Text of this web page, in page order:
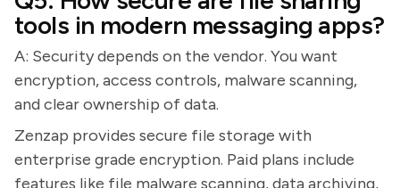
tools in modern messaging apps?
A: Security depends on the vendor. You want
encryption, access controls, malware scanning,
and clear ownership of data.
Zenzap provides secure file storage with
enterprise grade encryption. Paid plans include
features like file malware scanning, data archiving,